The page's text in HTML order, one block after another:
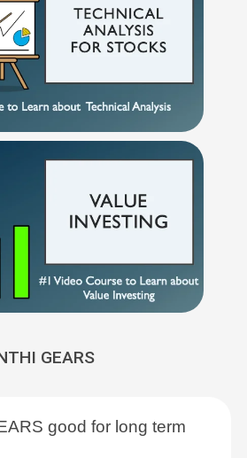
GEARS
good for long term